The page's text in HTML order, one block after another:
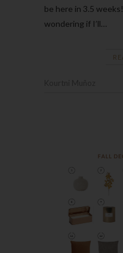
be here in 3.5
wondering if I’ll…